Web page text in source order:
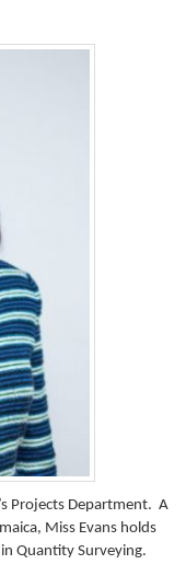
Projects Department. A
Miss Evans holds
Quantity Surveying.